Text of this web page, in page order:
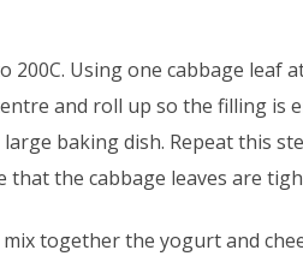
200C. Using one cabbage leaf
and roll up so the filling is
baking dish. Repeat this
that the cabbage leaves are
mix together the yogurt and